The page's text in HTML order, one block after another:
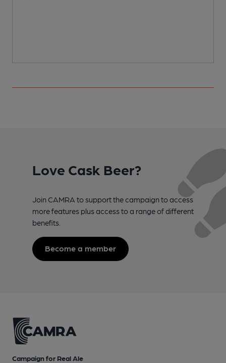
Love Cask Beer?
Join CAMRA to support the campaign to access
more features plus access to a range of different
benefits.
Become a member
Campaign for Real Ale